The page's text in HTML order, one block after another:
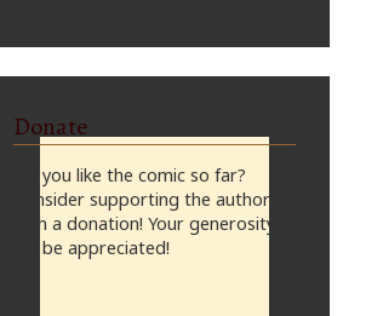
Donate
Do you like the comic so far?
Consider supporting the author
with a donation! Your generosity
will be appreciated!